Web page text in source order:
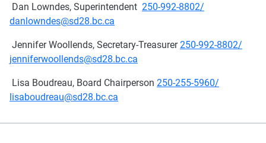
Dan Lowndes, Superintendent 250-992-8802/
danlowndes@sd28.bc.ca
Jennifer Woollends, Secretary-Treasurer250-992-8802/
jenniferwoollends@sd28.bc.ca
Lisa Boudreau, Board Chairperson 250-255-5960/
lisaboudreau@sd28.bc.ca